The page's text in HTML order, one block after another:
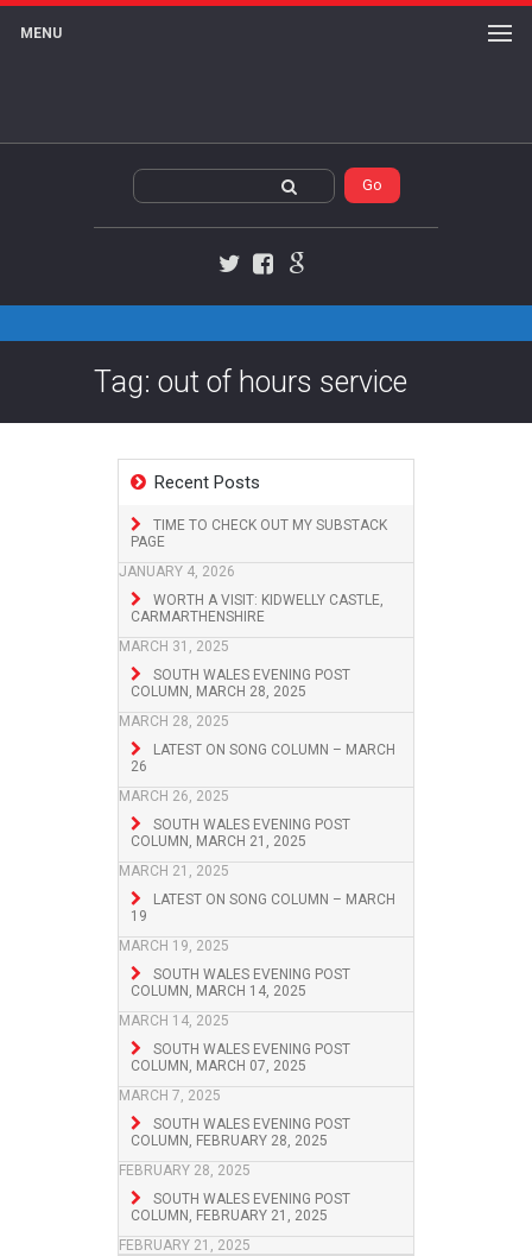
MENU
Tag: out of hours service
Recent Posts
TIME TO CHECK OUT MY SUBSTACK
PAGE
JANUARY 4, 2026
WORTH A VISIT: KIDWELLY CASTLE,
CARMARTHENSHIRE
MARCH 31, 2025
SOUTH WALES EVENING POST
COLUMN, MARCH 28, 2025
MARCH 28, 2025
LATEST ON SONG COLUMN – MARCH
26
MARCH 26, 2025
SOUTH WALES EVENING POST
COLUMN, MARCH 21, 2025
MARCH 21, 2025
LATEST ON SONG COLUMN – MARCH
19
MARCH 19, 2025
SOUTH WALES EVENING POST
COLUMN, MARCH 14, 2025
MARCH 14, 2025
SOUTH WALES EVENING POST
COLUMN, MARCH 07, 2025
MARCH 7, 2025
SOUTH WALES EVENING POST
COLUMN, FEBRUARY 28, 2025
FEBRUARY 28, 2025
SOUTH WALES EVENING POST
COLUMN, FEBRUARY 21, 2025
FEBRUARY 21, 2025